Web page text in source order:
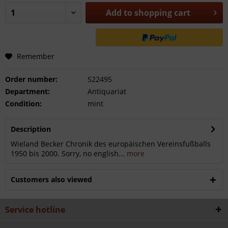
Add to shopping cart
Remember
Order number:
S22495
Department:
Antiquariat
Condition:
mint
Description
Wieland Becker Chronik des europäischen Vereinsfußballs
1950 bis 2000. Sorry, no english... more
Customers also viewed
Service hotline